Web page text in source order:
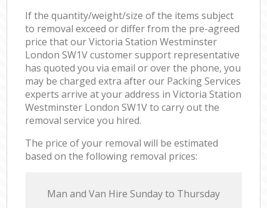
If the quantity/weight/size of the items subject
to removal exceed or differ from the pre-agreed
price that our Victoria Station Westminster
London SW1V customer support representative
has quoted you via email or over the phone, you
may be charged extra after our Packing Services
experts arrive at your address in Victoria Station
Westminster London SW1V to carry out the
removal service you hired.
The price of your removal will be estimated
based on the following removal prices:
Мan аnd Van Hire Sunday to Thursday